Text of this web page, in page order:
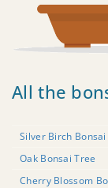
All the
Silver Birch Bonsai
Oak Bonsai Tree
Cherry Blossom